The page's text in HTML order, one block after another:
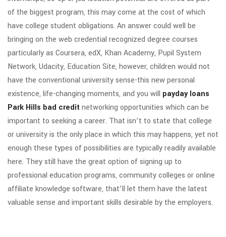
of the biggest program, this may come at the cost of which
have college student obligations. An answer could well be
bringing on the web credential recognized degree courses
particularly as Coursera, edX, Khan Academy, Pupil System
Network, Udacity, Education Site, however, children would not
have the conventional university sense-this new personal
existence, life-changing moments, and you will payday loans
Park Hills bad credit networking opportunities which can be
important to seeking a career. That isn’t to state that college
or university is the only place in which this may happens, yet not
enough these types of possibilities are typically readily available
here. They still have the great option of signing up to
professional education programs, community colleges or online
affiliate knowledge software, that’ll let them have the latest
valuable sense and important skills desirable by the employers.